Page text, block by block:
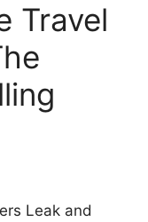
Travel
Leak and